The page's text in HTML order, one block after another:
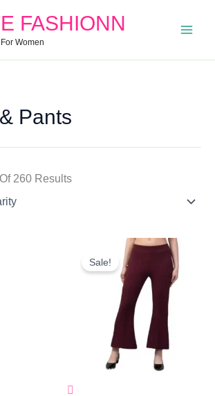
FASHIONN
Women
Pants
260 Results
By
Sale!
Original
Price
Was:
₹499.00.
Current
₹447.00.